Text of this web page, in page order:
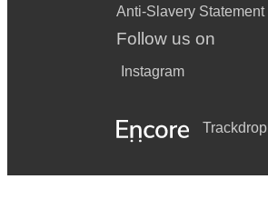
Anti-Slavery Statement
Follow us on
Instagram
Trackdrop